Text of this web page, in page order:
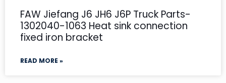
FAW Jiefang J6 JH6 J6P Truck Parts-
1302040-1063 Heat sink connection
fixed iron bracket
READ MORE »